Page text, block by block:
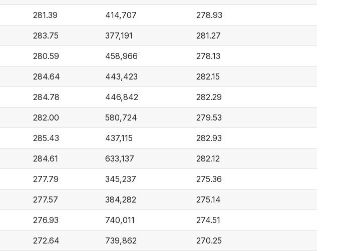
281.39 414,707 278.93
283.75 377,191 281.27
280.59 458,966 278.13
284.64 443,423 282.15
284.78 446,842 282.29
282.00 580,724 279.53
285.43 437,115 282.93
284.61 633,137 282.12
277.79 345,237 275.36
277.57 384,282 275.14
276.93 740,011 274.51
272.64 739,862 270.25